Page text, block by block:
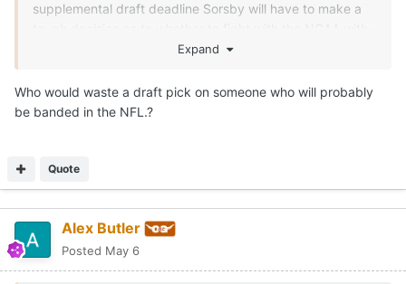
supplemental draft deadline Sorsby will have to make a
potential state legal action coming or see if an NFL team
a ruling unless they absolutely have to.
Expand
Who would waste a draft pick on someone who will probably
be banded in the NFL.?
Quote
Alex Butler
Posted May 6